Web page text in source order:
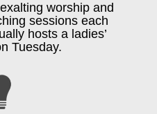
worship and
sessions each
hosts a ladies’
Tuesday.